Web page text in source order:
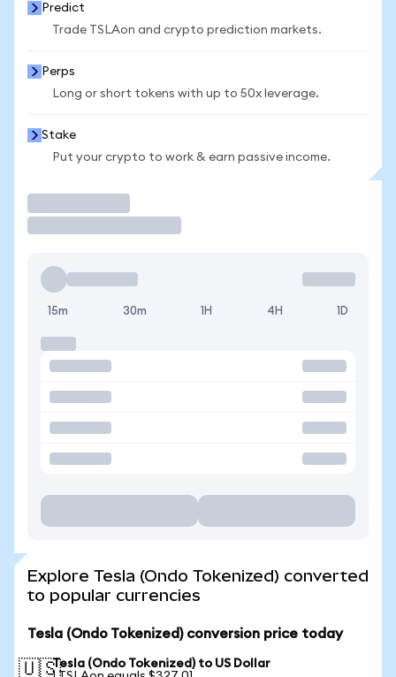
Predict
Trade TSLAon and crypto prediction markets.
Perps
Long or short tokens with up to 50x leverage.
Stake
Put your crypto to work & earn passive income.
15m 30m 1H 4H 1D
Explore Tesla (Ondo Tokenized) converted
to popular currencies
Tesla (Ondo Tokenized) conversion price today
🇺🇸Tesla (Ondo Tokenized) to US Dollar